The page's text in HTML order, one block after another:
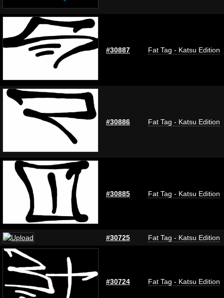
#30887 Fat Tag - Katsu Edition
#30886 Fat Tag - Katsu Edition
#30885 Fat Tag - Katsu Edition
#30725 Fat Tag - Katsu Edition
#30724 Fat Tag - Katsu Edition